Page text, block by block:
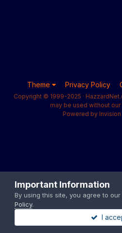
Theme Privacy Policy
Copyright © 1999-2025 ·
may be used without
Powered by
Important Information
By using this site, you agree to our
Policy.
I